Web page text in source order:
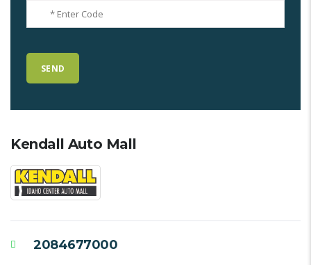
Kendall Auto Mall
2084677000